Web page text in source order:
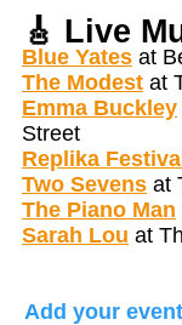
🎸 Live
Blue Yates at
The Modest at
Emma Buckley
Street
Replika
Two Sevens at
The Piano Man
Sarah Lou at
Add your